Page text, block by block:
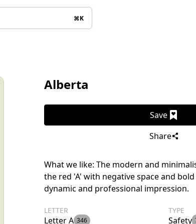
⌘K
Alberta
Save
Share
What we like: The modern and
the red 'A' with negative space and
dynamic and professional impression.
LETTER
Letter A 346
TYPE
Safety